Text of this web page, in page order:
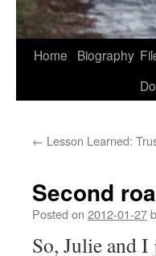
Home Biography
← Lesson Learned:
Second
Posted on 2012-01-27
So, Julie and